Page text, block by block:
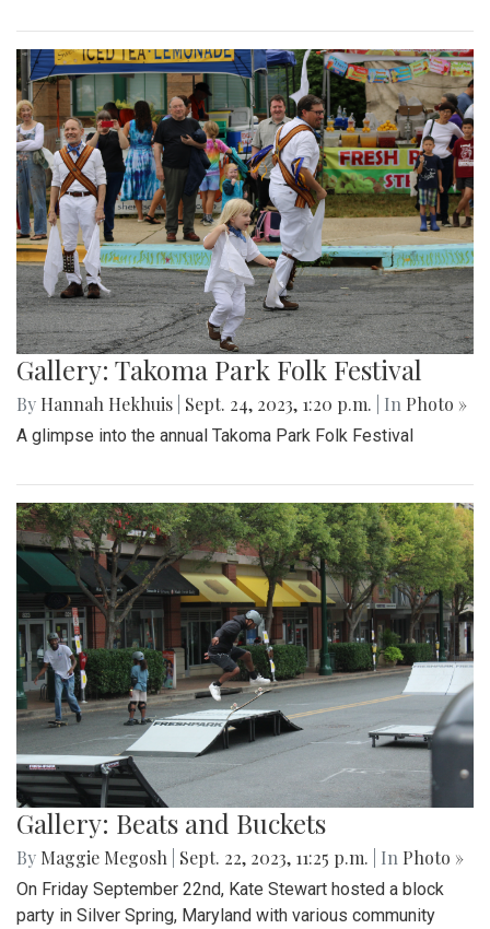
Gallery: Takoma Park Folk Festival
By Hannah Hekhuis Sept. 24, 2023, 1:20 p.m. | In Photo »
A glimpse into the annual Takoma Park Folk Festival
Gallery: Beats and Buckets
By Maggie Megosh Sept. 22, 2023, 11:25 p.m. | In Photo »
On Friday September 22nd, Kate Stewart hosted a block
party in Silver Spring, Maryland with various community